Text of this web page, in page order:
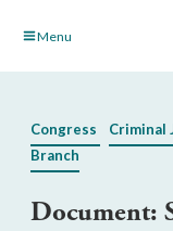
Skip Menu
Congress Criminal
Branch
Document: